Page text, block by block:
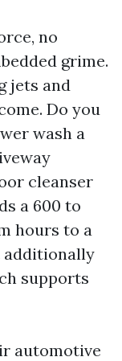
no
grime.
jets and
Do you
wash a
cleanser
a 600 to
hours to a
additionally
supports
automotive